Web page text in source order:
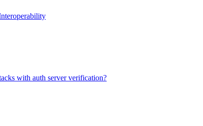
with auth server verification?